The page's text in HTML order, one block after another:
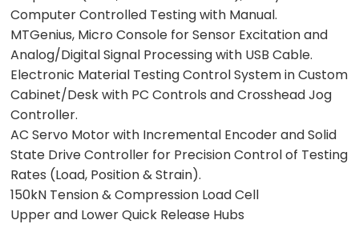
Computer Controlled Testing with Manual.
MTGenius, Micro Console for Sensor Excitation and
Analog/Digital Signal Processing with USB Cable.
Electronic Material Testing Control System in Custom
Cabinet/Desk with PC Controls and Crosshead Jog
Controller.
AC Servo Motor with Incremental Encoder and Solid
State Drive Controller for Precision Control of Testing
Rates (Load, Position & Strain).
150kN Tension & Compression Load Cell
Upper and Lower Quick Release Hubs